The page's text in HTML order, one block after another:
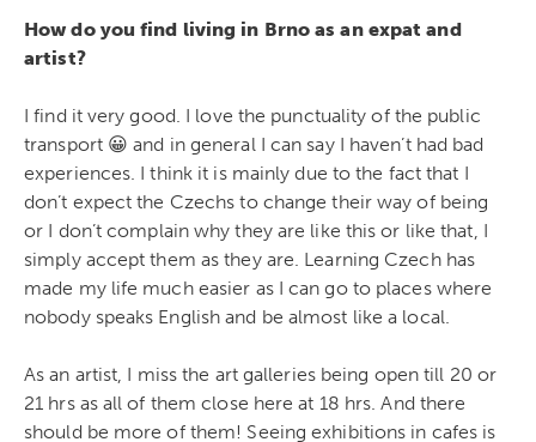
How do you find living in Brno as an expat and
artist?
I find it very good. I love the punctuality of the public
transport 😀 and in general I can say I haven’t had bad
experiences. I think it is mainly due to the fact that I
don’t expect the Czechs to change their way of being
or I don’t complain why they are like this or like that, I
simply accept them as they are. Learning Czech has
made my life much easier as I can go to places where
nobody speaks English and be almost like a local.
As an artist, I miss the art galleries being open till 20 or
21 hrs as all of them close here at 18 hrs. And there
should be more of them! Seeing exhibitions in cafes is